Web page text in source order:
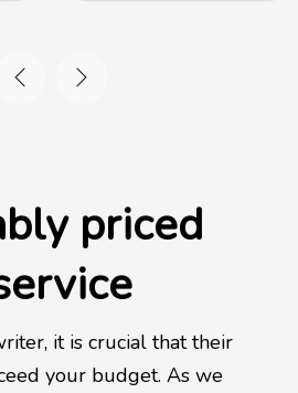
priced
it is crucial that their
your budget. As we